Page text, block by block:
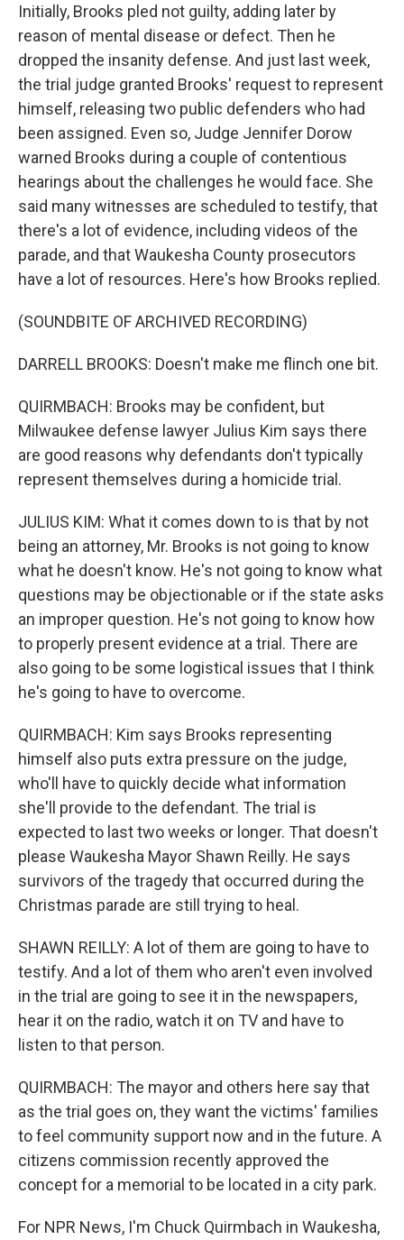
Initially, Brooks pled not guilty, adding later by
reason of mental disease or defect. Then he
dropped the insanity defense. And just last week,
the trial judge granted Brooks' request to represent
himself, releasing two public defenders who had
been assigned. Even so, Judge Jennifer Dorow
warned Brooks during a couple of contentious
hearings about the challenges he would face. She
said many witnesses are scheduled to testify, that
there's a lot of evidence, including videos of the
parade, and that Waukesha County prosecutors
have a lot of resources. Here's how Brooks replied.
(SOUNDBITE OF ARCHIVED RECORDING)
DARRELL BROOKS: Doesn't make me flinch one bit.
QUIRMBACH: Brooks may be confident, but
Milwaukee defense lawyer Julius Kim says there
are good reasons why defendants don't typically
represent themselves during a homicide trial.
JULIUS KIM: What it comes down to is that by not
being an attorney, Mr. Brooks is not going to know
what he doesn't know. He's not going to know what
questions may be objectionable or if the state asks
an improper question. He's not going to know how
to properly present evidence at a trial. There are
also going to be some logistical issues that I think
he's going to have to overcome.
QUIRMBACH: Kim says Brooks representing
himself also puts extra pressure on the judge,
who'll have to quickly decide what information
she'll provide to the defendant. The trial is
expected to last two weeks or longer. That doesn't
please Waukesha Mayor Shawn Reilly. He says
survivors of the tragedy that occurred during the
Christmas parade are still trying to heal.
SHAWN REILLY: A lot of them are going to have to
testify. And a lot of them who aren't even involved
in the trial are going to see it in the newspapers,
hear it on the radio, watch it on TV and have to
listen to that person.
QUIRMBACH: The mayor and others here say that
as the trial goes on, they want the victims' families
to feel community support now and in the future. A
citizens commission recently approved the
concept for a memorial to be located in a city park.
For NPR News, I'm Chuck Quirmbach in Waukesha,